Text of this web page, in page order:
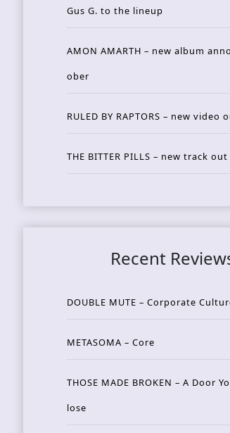
Gus G. to the lineup
AMON AMARTH – new album
ober
RULED BY RAPTORS – new video
THE BITTER PILLS – new track out
Recent
DOUBLE MUTE – Corporate
METASOMA – Core
THOSE MADE BROKEN – A Door
lose